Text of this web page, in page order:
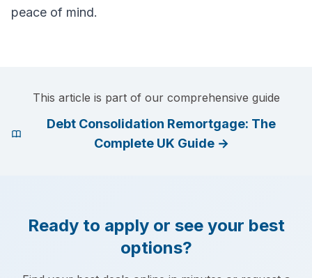
peace of mind.
This article is part of our comprehensive guide
Debt Consolidation Remortgage: The
Complete UK Guide→
Ready to apply or see your best
options?